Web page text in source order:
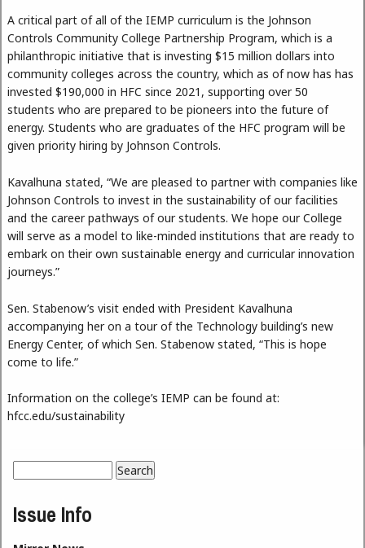
A critical part of all of the IEMP curriculum is the Johnson
Controls Community College Partnership Program, which is a
philanthropic initiative that is investing $15 million dollars into
community colleges across the country, which as of now has has
invested $190,000 in HFC since 2021, supporting over 50
students who are prepared to be pioneers into the future of
energy. Students who are graduates of the HFC program will be
given priority hiring by Johnson Controls.
Kavalhuna stated, “We are pleased to partner with companies like
Johnson Controls to invest in the sustainability of our facilities
and the career pathways of our students. We hope our College
will serve as a model to like-minded institutions that are ready to
embark on their own sustainable energy and curricular innovation
journeys.”
Sen. Stabenow’s visit ended with President Kavalhuna
accompanying her on a tour of the Technology building’s new
Energy Center, of which Sen. Stabenow stated, “This is hope
come to life.”
Information on the college’s IEMP can be found at:
hfcc.edu/sustainability
Search form
Issue Info